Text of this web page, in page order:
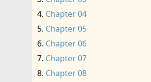
Chapter 04
Chapter 05
Chapter 06
Chapter 07
Chapter 08